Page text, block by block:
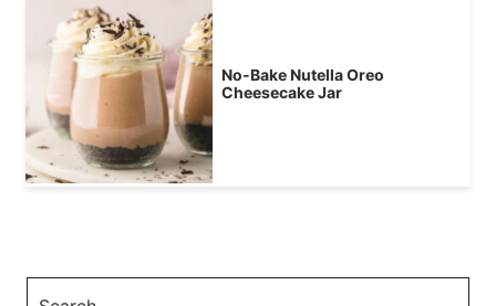
No-Bake Nutella Oreo
Cheesecake Jar